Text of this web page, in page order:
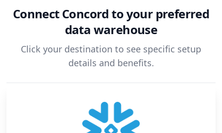
ConnectConcordto your preferred
data warehouse
Click your destination to see specific setup
details and benefits.